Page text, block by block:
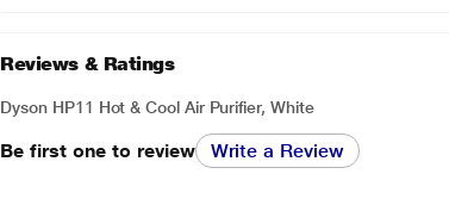
Reviews & Ratings
Dyson HP11 Hot & Cool Air Purifier, White
Be first one to review Write a Review